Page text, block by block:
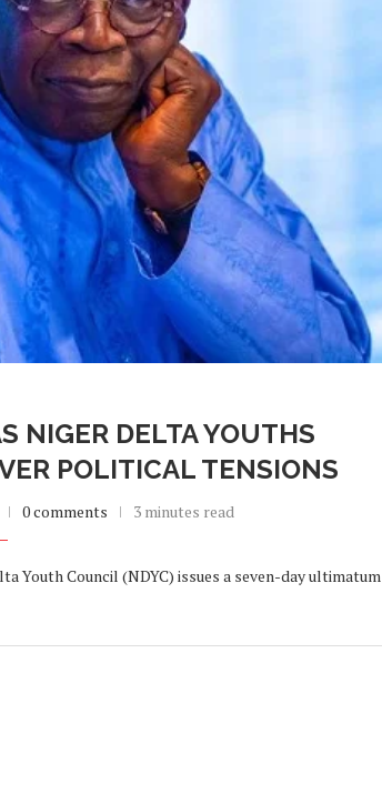
NIGER DELTA YOUTHS
POLITICAL TENSIONS
0 comments 3 minutes read
Youth Council (NDYC) issues a seven-day ultimatum